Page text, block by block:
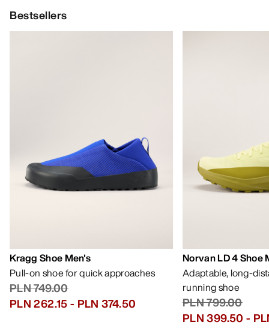
Bestsellers
Kragg Shoe Men's
Pull-on shoe for quick approaches
PLN 749.00
PLN 262.15- PLN 374.50
Norvan LD 4 Shoe
Adaptable, long-
running shoe
PLN 799.00
PLN 399.50 -